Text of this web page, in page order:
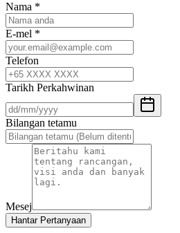
Nama *
E-mel *
Telefon
Tarikh Perkahwinan
Bilangan tetamu
Mesej
Hantar Pertanyaan